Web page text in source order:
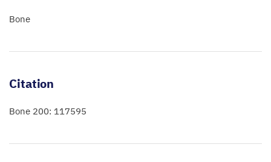
Bone
Citation
Bone 200: 117595